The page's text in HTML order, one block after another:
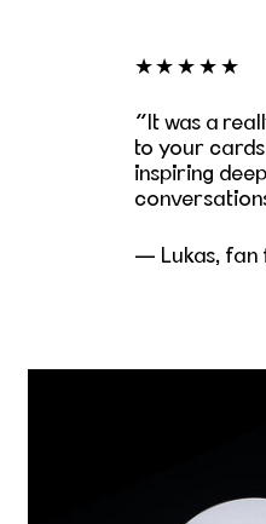
★★★★★
It was a
to your
inspiring
— Lukas, fan